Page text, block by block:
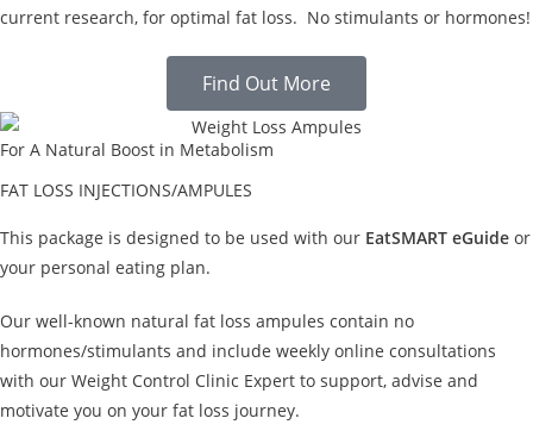
current research, for optimal fat loss. No stimulants or hormones!
Find Out More
For A Natural Boost in Metabolism
FAT LOSS INJECTIONS/AMPULES
This package is designed to be used with our EatSMART eGuide or
your personal eating plan.
Our well-known natural fat loss ampules contain no
hormones/stimulants and include weekly online consultations
with our Weight Control Clinic Expert to support, advise and
motivate you on your fat loss journey.